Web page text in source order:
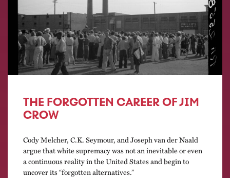
THE FORGOTTEN CAREER OF JIM
CROW
Cody Melcher, C.K. Seymour, and Joseph van der Naald
argue that white supremacy was not an inevitable or even
a continuous reality in the United States and begin to
uncover its “forgotten alternatives.”